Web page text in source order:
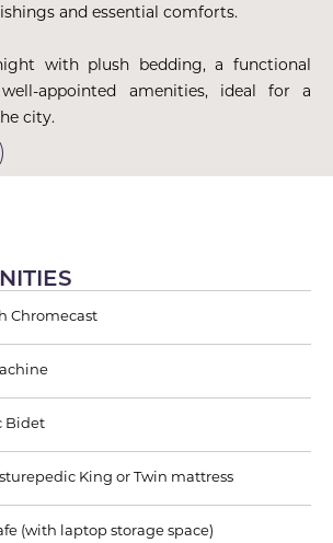
and essential comforts.
with plush bedding, a functional
appointed amenities, ideal for a
city.
Chromecast
Bidet
King or Twin mattress
(with laptop storage space)